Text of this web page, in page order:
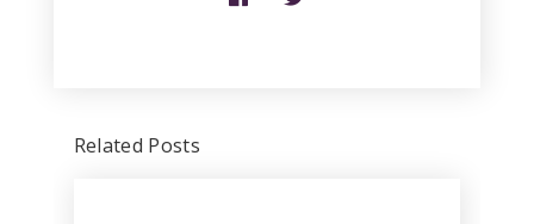
Related Posts